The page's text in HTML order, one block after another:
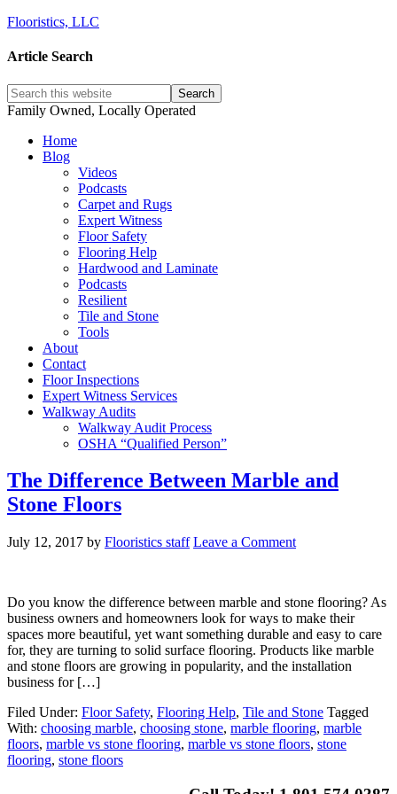
Flooristics, LLC
Article Search
Family Owned, Locally Operated
Home
Blog
Videos
Podcasts
Carpet and Rugs
Expert Witness
Floor Safety
Flooring Help
Hardwood and Laminate
Podcasts
Resilient
Tile and Stone
Tools
About
Contact
Floor Inspections
Expert Witness Services
Walkway Audits
Walkway Audit Process
OSHA “Qualified Person”
The Difference Between Marble and
Stone Floors
July 12, 2017 by Flooristics staff Leave a Comment
Do you know the difference between marble and stone flooring? As
business owners and homeowners look for ways to make their
spaces more beautiful, yet want something durable and easy to care
for, they are turning to solid surface flooring. Products like marble
and stone floors are growing in popularity, and the installation
business for […]
Filed Under: Floor Safety, Flooring Help, Tile and Stone Tagged
With: choosing marble, choosing stone, marble flooring, marble
floors, marble vs stone flooring, marble vs stone floors, stone
flooring, stone floors